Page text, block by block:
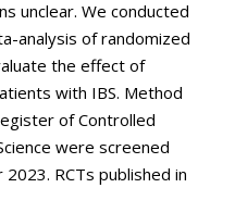
unclear. We conducted
analysis of randomized
the effect of
with IBS. Method
of Controlled
were screened
RCTs published in